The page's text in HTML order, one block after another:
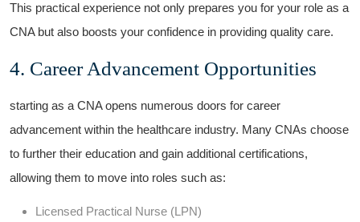
This practical experience not‍ only prepares you for your role as a
CNA ‌but also boosts your confidence in providing ‌quality care.
4. Career Advancement Opportunities
starting as a CNA opens numerous doors for career
advancement⁤ within the healthcare industry. Many CNAs choose
to further their education and ⁣gain additional certifications,
allowing⁤ them to move into⁣ roles such as:
Licensed Practical Nurse ⁤(LPN)